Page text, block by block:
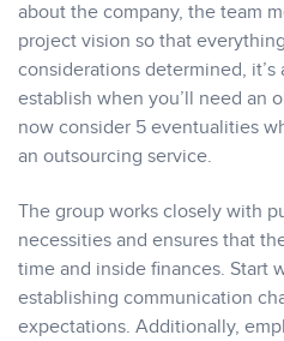
about the company, the team
project vision so that
considerations determined,
establish when you’ll need an
now consider 5 eventualities
an outsourcing service.
The group works closely with
necessities and ensures that
time and inside finances. Start
establishing communication
expectations. Additionally,